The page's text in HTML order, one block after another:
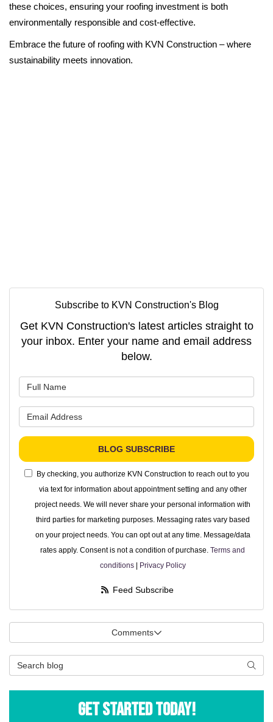
these choices, ensuring your roofing investment is both
environmentally responsible and cost-effective.
Embrace the future of roofing with KVN Construction – where
sustainability meets innovation.
Subscribe to KVN Construction's Blog
Get KVN Construction's latest articles straight to
your inbox. Enter your name and email address
below.
BLOG SUBSCRIBE
By checking, you authorize KVN Construction to reach out to you
via text for information about appointment setting and any other
project needs. We will never share your personal information with
third parties for marketing purposes. Messaging rates vary based
on your project needs. You can opt out at any time. Message/data
rates apply. Consent is not a condition of purchase. Terms and
conditions| Privacy Policy
Feed Subscribe
Comments
Search Blog
Get Started Today!